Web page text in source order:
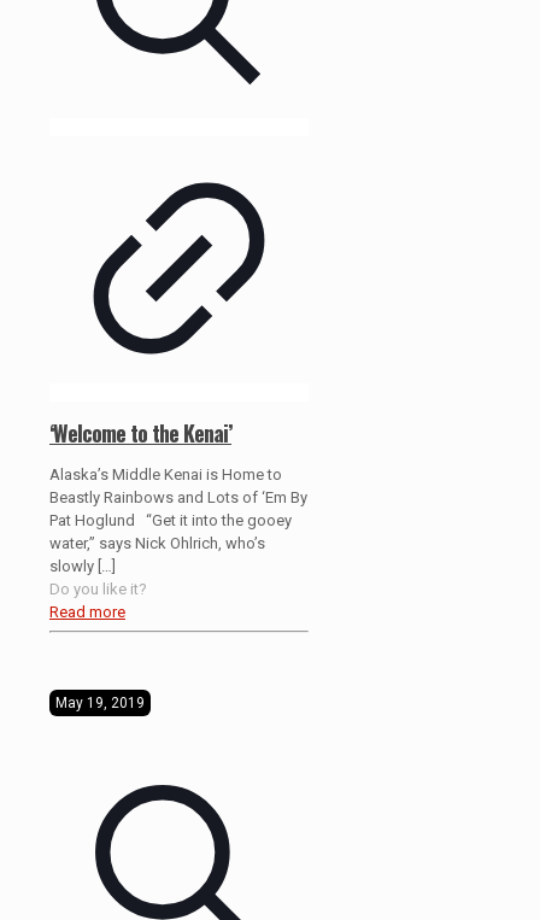
‘Welcome to the Kenai’
Alaska’s Middle Kenai is Home to
Beastly Rainbows and Lots of ‘Em By
Pat Hoglund “Get it into the gooey
water,” says Nick Ohlrich, who’s
slowly
Do you like it?
Read more
May 19, 2019